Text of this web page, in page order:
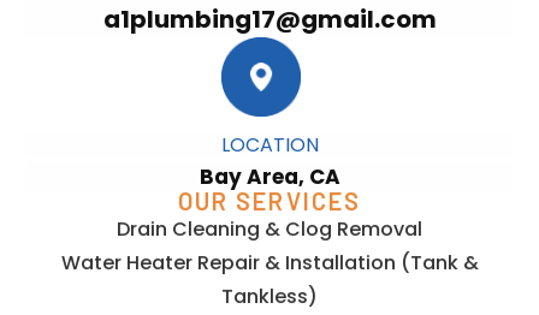
a1plumbing17@gmail.com
LOCATION
Bay Area, CA
OUR SERVICES
Drain Cleaning & Clog Removal
Water Heater Repair & Installation (Tank &
Tankless)